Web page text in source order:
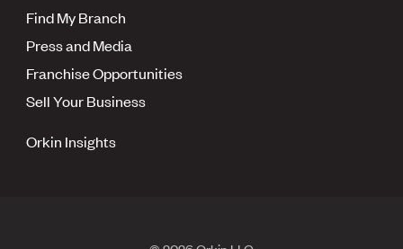
Find My Branch
Press and Media
Franchise Opportunities
Sell Your Business
Orkin Insights